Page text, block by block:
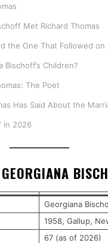
Met Richard Thomas
the One That Followed on
Bischoff’s Children?
The Poet
Has Said About the
in 2026
Georgiana
1958, Gallup,
67 (as of 2026)